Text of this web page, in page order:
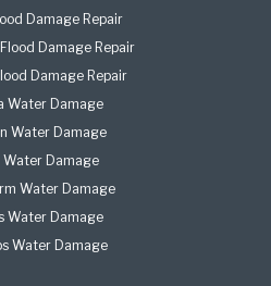
Damage Repair
Damage Repair
Damage Repair
Water Damage
Water Damage
Water Damage
Water Damage
Water Damage
Water Damage